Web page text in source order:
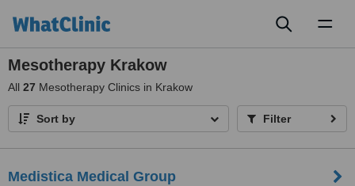
Mesotherapy Krakow
All 27 Mesotherapy Clinics in Krakow
Sort by Filter
Medistica Medical Group